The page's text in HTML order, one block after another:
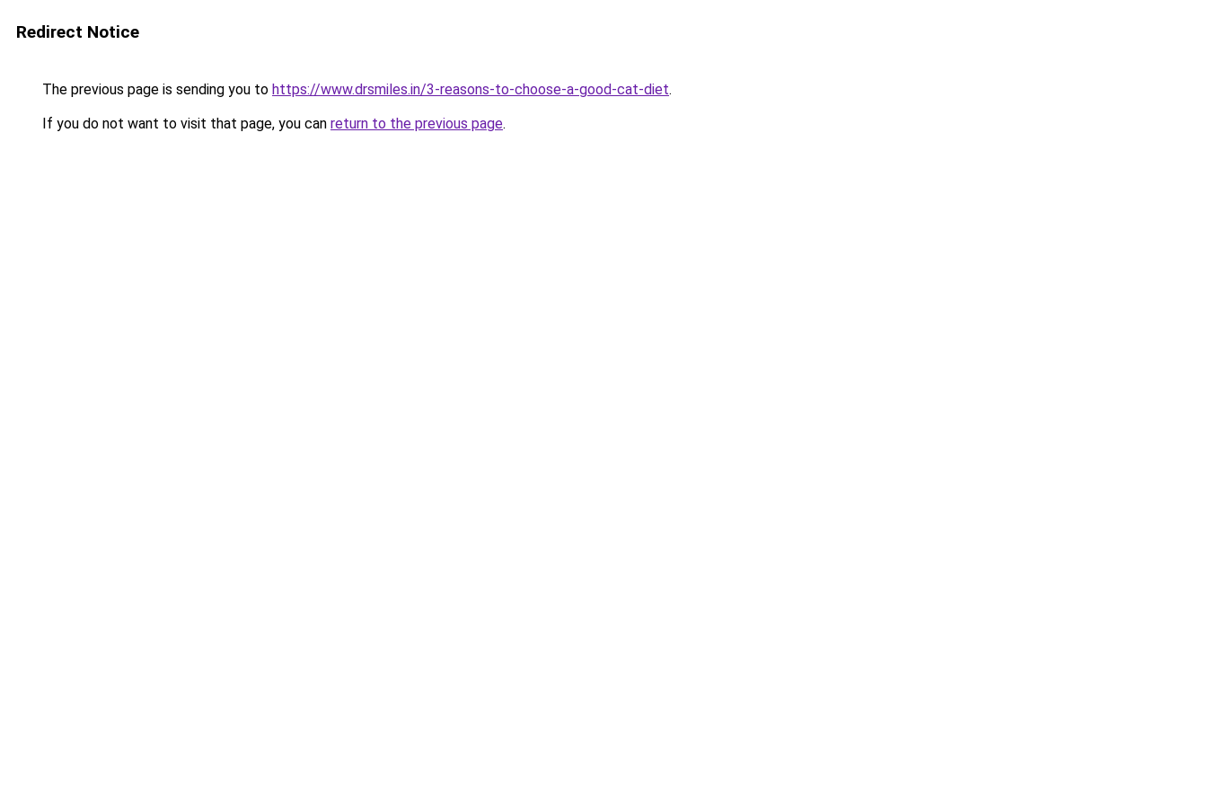
Redirect Notice
The previous page is sending you to https://www.drsmiles.in/3-reasons-to-choose-a-good-cat-diet.
If you do not want to visit that page, you can return to the previous page.